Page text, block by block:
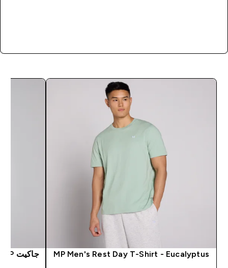
MP Men's Rest Day T-Shirt - Eucalyptus جاكيت MP رجالي هايبرد نايلون - أسود مغسول